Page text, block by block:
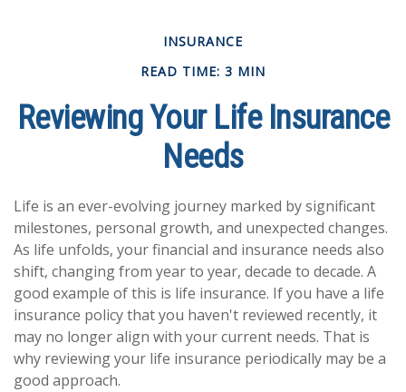
INSURANCE
READ TIME: 3 MIN
Reviewing Your Life Insurance
Needs
Life is an ever-evolving journey marked by significant
milestones, personal growth, and unexpected changes.
As life unfolds, your financial and insurance needs also
shift, changing from year to year, decade to decade. A
good example of this is life insurance. If you have a life
insurance policy that you haven't reviewed recently, it
may no longer align with your current needs. That is
why reviewing your life insurance periodically may be a
good approach.